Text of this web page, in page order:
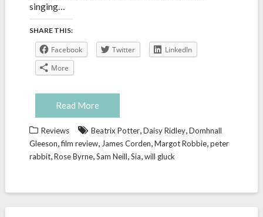
singing…
SHARE THIS:
Facebook Twitter
LinkedIn
More
Read More
Reviews Beatrix Potter,Daisy Ridley,Domhnall
Gleeson,film review, James Corden,Margot Robbie,peter
rabbit,Rose Byrne,Sam Neill,Sia,will gluck